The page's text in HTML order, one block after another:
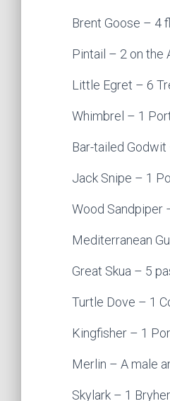
Brent Goose – 4
Pintail – 2 on the
Little Egret – 6
Whimbrel – 1
Bar-tailed
Jack Snipe – 1
Wood Sandpiper
Mediterranean
Great Skua – 5
Turtle Dove – 1
Kingfisher – 1
Merlin – A male
Skylark – 1 Bryher.